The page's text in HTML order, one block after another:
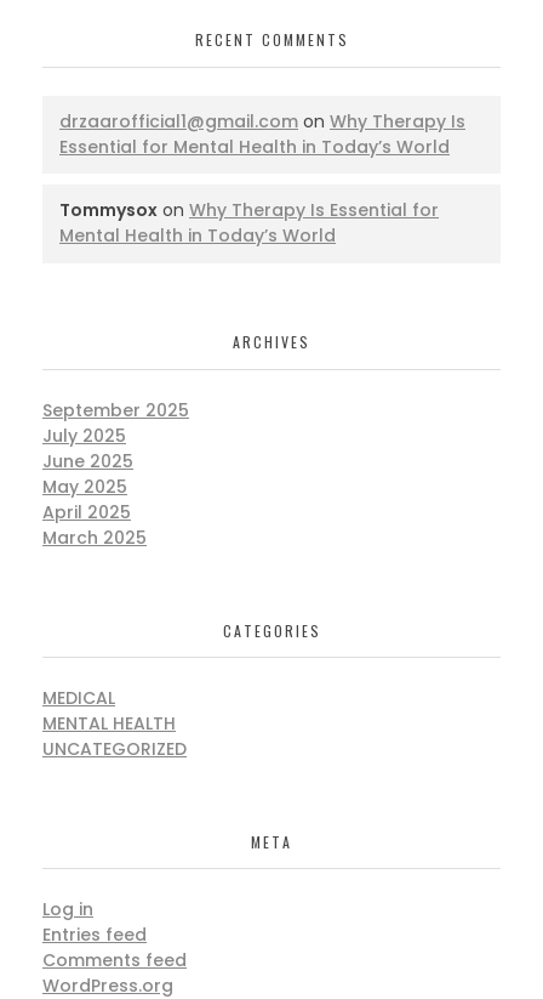
RECENT COMMENTS
drzaarofficial1@gmail.com on Why Therapy Is
Essential for Mental Health in Today’s World
Tommysox on Why Therapy Is Essential for
Mental Health in Today’s World
ARCHIVES
September 2025
July 2025
June 2025
May 2025
April 2025
March 2025
CATEGORIES
MEDICAL
MENTAL HEALTH
UNCATEGORIZED
META
Log in
Entries feed
Comments feed
WordPress.org